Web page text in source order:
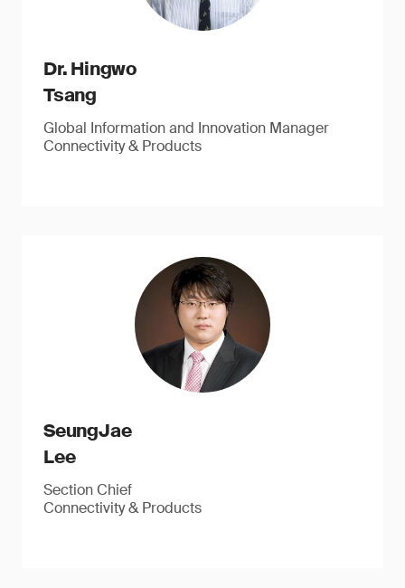
Dr. Hingwo
Tsang
Global Information and Innovation Manager
Connectivity & Products
SeungJae
Lee
Section Chief
Connectivity & Products